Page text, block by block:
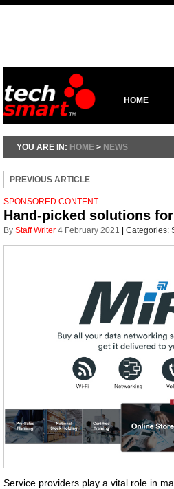
HOME
YOU ARE IN: HOME > NEWS
PREVIOUS ARTICLE
SPONSORED CONTENT
Hand-picked solutions
By Staff Writer 4 February 2021 Categories:
Service providers play a vital role in